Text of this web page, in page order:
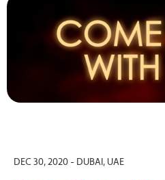
DEC 30, 2020 - DUBAI, UAE